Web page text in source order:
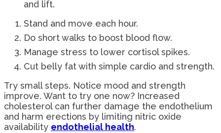
and lift.
Stand and move each hour.
Do short walks to boost blood flow.
Manage stress to lower cortisol spikes.
Cut belly fat with simple cardio and strength.
Try small steps. Notice mood and strength
improve. Want to try one now? Increased
cholesterol can further damage the endothelium
and harm erections by limiting nitric oxide
availability endothelial health.